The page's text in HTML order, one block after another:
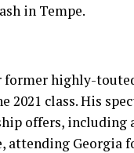
in Tempe.
highly-
2021 class. His
offers, including
attending Georgia